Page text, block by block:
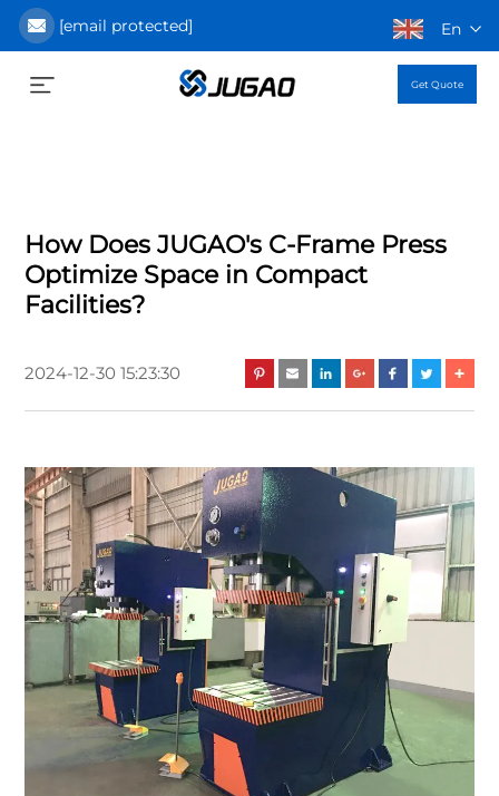
[email protected] En
Get Quote
How Does JUGAO's C-Frame Press
Optimize Space in Compact
Facilities?
2024-12-30 15:23:30